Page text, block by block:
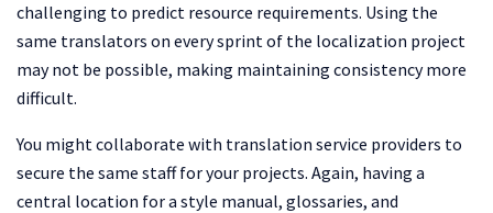
challenging to predict resource requirements. Using the
same translators on every sprint of the localization project
may not be possible, making maintaining consistency more
difficult.
You might collaborate with translation service providers to
secure the same staff for your projects. Again, having a
central location for a style manual, glossaries, and